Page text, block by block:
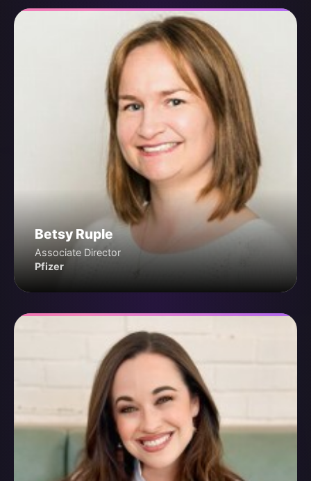
Betsy Ruple
Associate Director
Pfizer